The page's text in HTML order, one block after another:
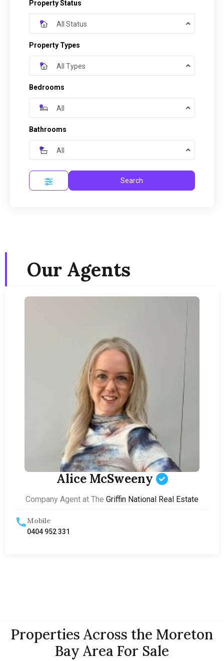
Property Status
All Status
Property Types
All Types
Bedrooms
All
Bathrooms
All
Search
Our Agents
Alice McSweeny
Company Agent at The Griffin National Real Estate
Mobile
0404 952 331
Properties Across the Moreton
Bay Area For Sale